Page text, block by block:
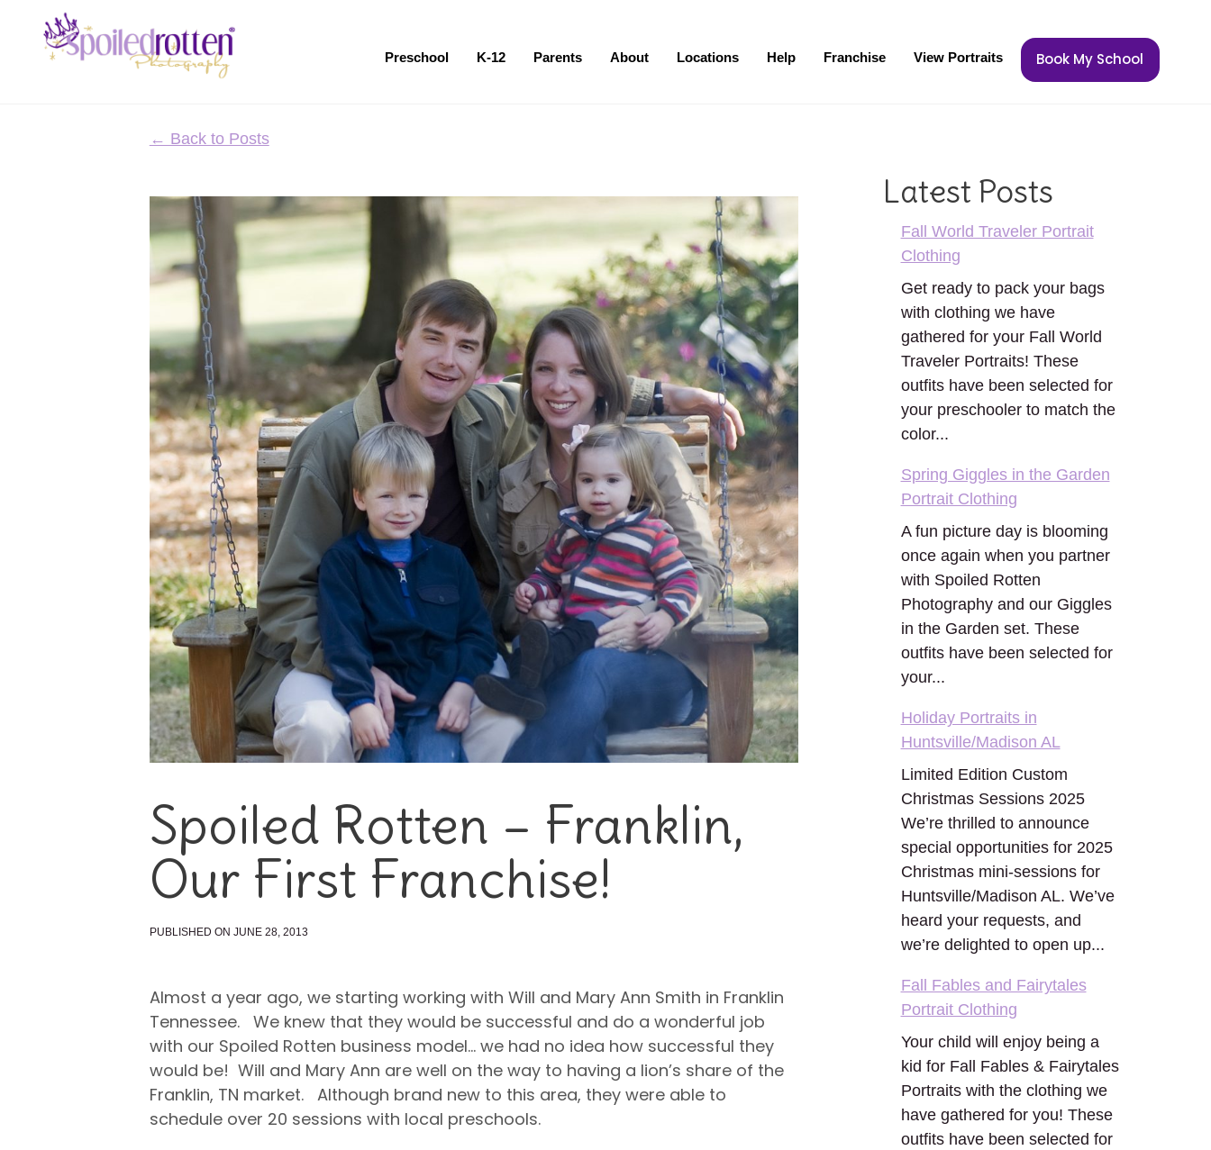
Preschool K-12 Parents About Locations Help Franchise View Portraits Book My School
← Back to Posts
Spoiled Rotten – Franklin,
Our First Franchise!
PUBLISHED ON JUNE 28, 2013
Almost a year ago, we starting working with Will and Mary Ann Smith in Franklin
Tennessee. We knew that they would be successful and do a wonderful job
with our Spoiled Rotten business model… we had no idea how successful they
would be! Will and Mary Ann are well on the way to having a lion’s share of the
Franklin, TN market. Although brand new to this area, they were able to
schedule over 20 sessions with local preschools.
Latest Posts
Fall World Traveler Portrait
Clothing
Get ready to pack your bags
with clothing we have
gathered for your Fall World
Traveler Portraits! These
outfits have been selected for
your preschooler to match the
color...
Spring Giggles in the Garden
Portrait Clothing
A fun picture day is blooming
once again when you partner
with Spoiled Rotten
Photography and our Giggles
in the Garden set. These
outfits have been selected for
your...
Holiday Portraits in
Huntsville/Madison AL
Limited Edition Custom
Christmas Sessions 2025
We’re thrilled to announce
special opportunities for 2025
Christmas mini-sessions for
Huntsville/Madison AL. We’ve
heard your requests, and
we’re delighted to open up...
Fall Fables and Fairytales
Portrait Clothing
Your child will enjoy being a
kid for Fall Fables & Fairytales
Portraits with the clothing we
have gathered for you! These
outfits have been selected for